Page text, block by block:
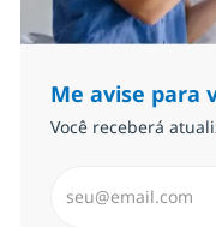
Me avise para
Você receberá